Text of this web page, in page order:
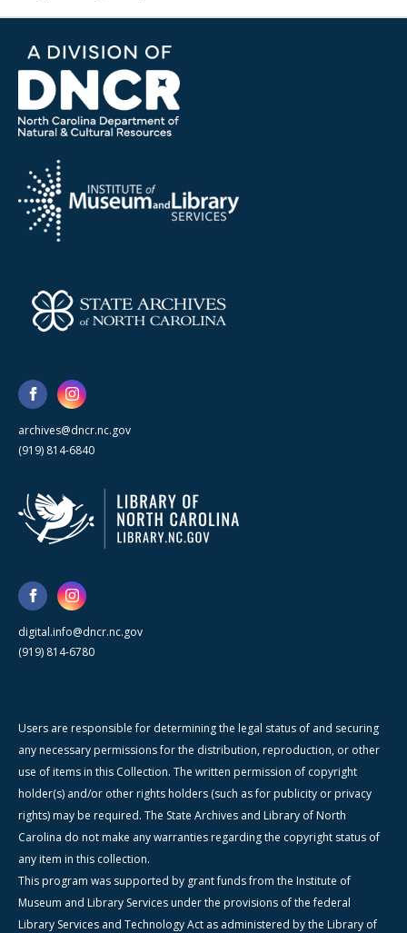
archives@dncr.nc.gov
(919) 814-6840
digital.info@dncr.nc.gov
(919) 814-6780
Users are responsible for determining the legal status of and securing
any necessary permissions for the distribution, reproduction, or other
use of items in this Collection. The written permission of copyright
holder(s) and/or other rights holders (such as for publicity or privacy
rights) may be required. The State Archives and Library of North
Carolina do not make any warranties regarding the copyright status of
any item in this collection.
This program was supported by grant funds from the Institute of
Museum and Library Services under the provisions of the federal
Library Services and Technology Act as administered by the Library of